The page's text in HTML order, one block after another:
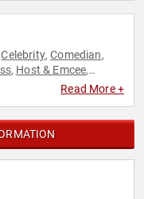
Celebrity,Comedian,
, Host & Emcee,
Read More +